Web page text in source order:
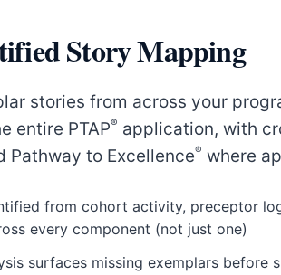
Story Mapping
stories from across your
entire PTAP® application, with
Pathway to Excellence® where
from cohort activity, preceptor
every component (not just one)
surfaces missing exemplars before